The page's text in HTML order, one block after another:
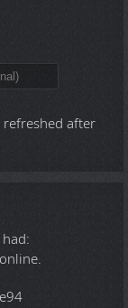
after